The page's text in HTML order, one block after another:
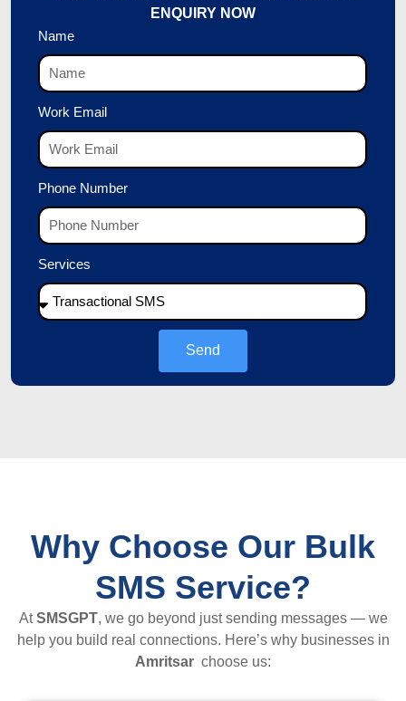
ENQUIRY NOW
Name
Work Email
Phone Number
Services
Send
Why Choose Our Bulk
SMS Service?
AtSMSGPT, we go beyond just sending messages — we
help you build real connections. Here’s why businesses in
Amritsar choose us: